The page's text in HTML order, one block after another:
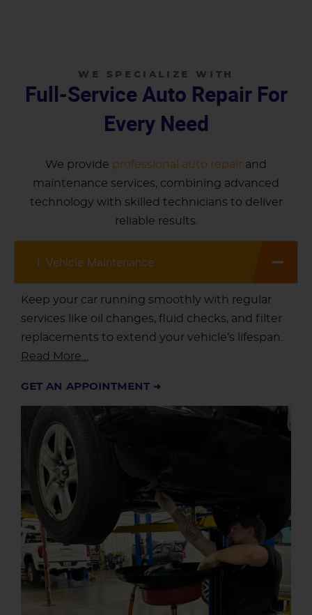
WE SPECIALIZE WITH
Full-Service Auto Repair For
Every Need
We provide professional auto repair and
maintenance services, combining advanced
technology with skilled technicians to deliver
reliable results.
1. Vehicle Maintenance
Keep your car running smoothly with regular
services like oil changes, fluid checks, and filter
replacements to extend your vehicle’s lifespan.
Read More…
GET AN APPOINTMENT ➜